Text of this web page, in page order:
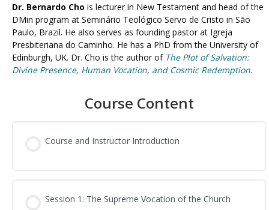
Dr. Bernardo Cho is lecturer in New Testament and head of the
DMin program at Seminário Teológico Servo de Cristo in São
Paulo, Brazil. He also serves as founding pastor at Igreja
Presbiteriana do Caminho. He has a PhD from the University of
Edinburgh, UK. Dr. Cho is the author of The Plot of Salvation:
Divine Presence, Human Vocation, and Cosmic Redemption.
Course Content
Course and Instructor Introduction
Session 1: The Supreme Vocation of the Church